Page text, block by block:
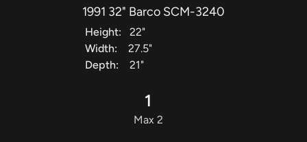
1991 32" Barco SCM-3240
Height:
22"
Width:
27.5"
Depth:
21"
1
Max 2